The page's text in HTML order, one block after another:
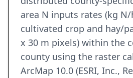
area N inputs rates (kg
cultivated crop and hay/
x 30 m pixels) within the
county using the raster
ArcMap 10.0 (ESRI, Inc.,